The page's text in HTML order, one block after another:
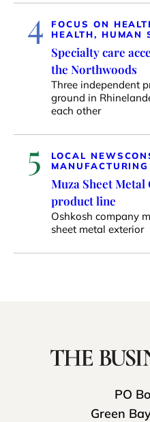
4 FOCUS ON
HEALTH, HUMAN
Specialty care
the Northwoods
Three independent
ground in
each other
5 LOCAL NEWS
MANUFACTURING
Muza Sheet
product line
Oshkosh company
sheet metal exterior
PO
Green